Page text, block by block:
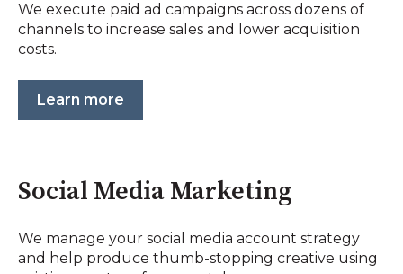
We execute paid ad campaigns across dozens of
channels to increase sales and lower acquisition
costs.
Learn more
Social Media Marketing
We manage your social media account strategy
and help produce thumb-stopping creative using